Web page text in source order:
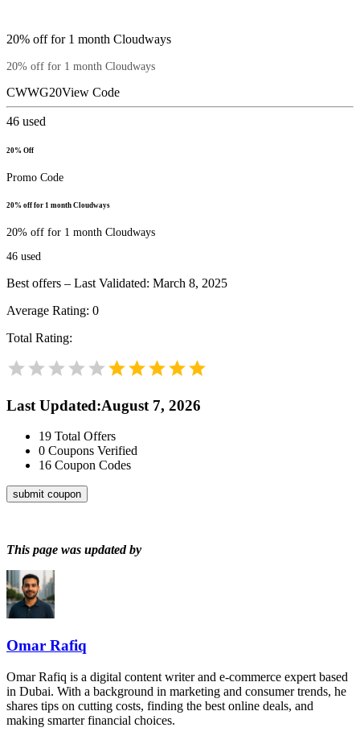
20% off for 1 month Cloudways
20% off for 1 month Cloudways
CWWG20View Code
46 used
20% Off
Promo Code
20% off for 1 month Cloudways
20% off for 1 month Cloudways
46 used
Best offers – Last Validated: March 8, 2025
Average Rating: 0
Total Rating:
Last Updated:August 7, 2026
19 Total Offers
0 Coupons Verified
16 Coupon Codes
submit coupon
This page was updated by
Omar Rafiq
Omar Rafiq is a digital content writer and e-commerce expert based
in Dubai. With a background in marketing and consumer trends, he
shares tips on cutting costs, finding the best online deals, and
making smarter financial choices.